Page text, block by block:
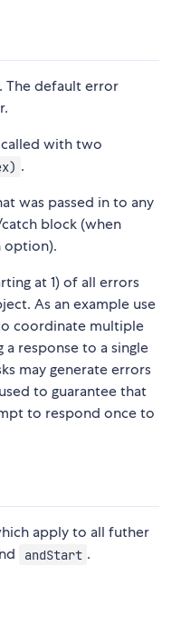
The default error
called with two
.
was passed in to any
block (when
option).
at 1) of all errors
As an example use
coordinate multiple
response to a single
may generate errors
to guarantee that
to respond once to
apply to all futher
andStart .